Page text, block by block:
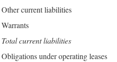
Other current liabilities
Warrants
Total current liabilities
Obligations under operating leases